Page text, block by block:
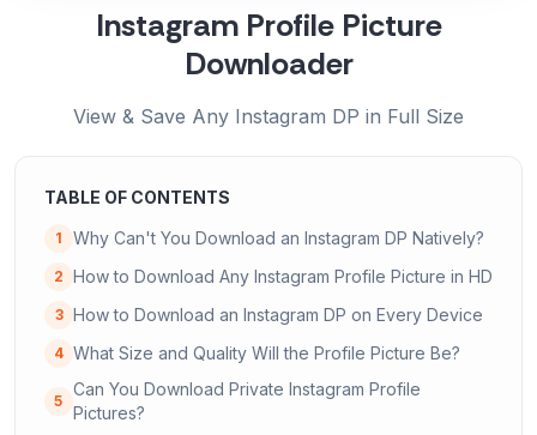
Instagram Profile Picture
Downloader
View & Save Any Instagram DP in Full Size
TABLE OF CONTENTS
1 Why Can't You Download an Instagram DP Natively?
2 How to Download Any Instagram Profile Picture in HD
3 How to Download an Instagram DP on Every Device
4 What Size and Quality Will the Profile Picture Be?
5
Can You Download Private Instagram Profile
Pictures?